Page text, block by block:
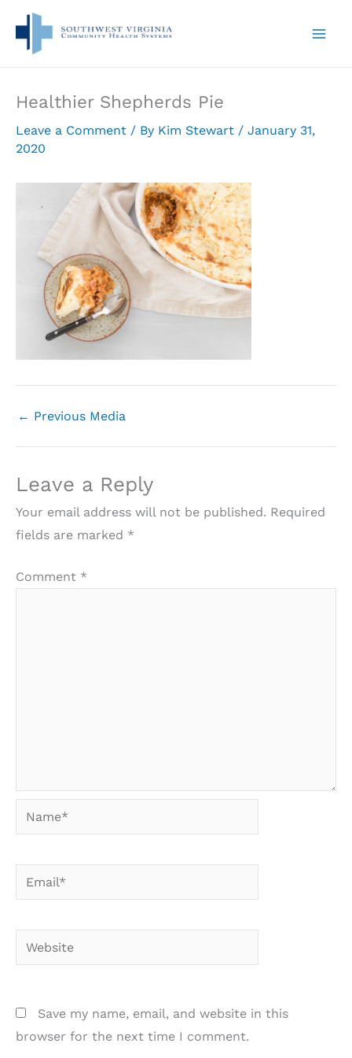
content
Healthier Shepherds Pie
Leave a Comment / By Kim Stewart / January 31,
2020
← Previous Media
Leave a Reply
Your email address will not be published. Required
fields are marked *
Comment *
Name*
Email*
Website
Save my name, email, and website in this
browser for the next time I comment.